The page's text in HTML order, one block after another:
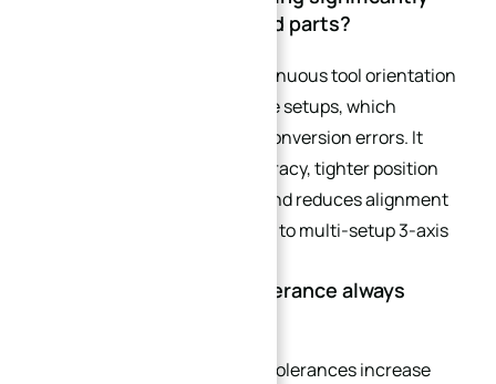
better for complex curved parts?
5-axis machining allows continuous tool orientation
changes and reduces multiple setups, which
eliminates repetitive datum conversion errors. It
achieves better surface accuracy, tighter position
tolerances on angled holes, and reduces alignment
errors by up to 80% compared to multi-setup 3-axis
Q3: Does tighter CNC tolerance always
Not always. Excessively tight tolerances increase